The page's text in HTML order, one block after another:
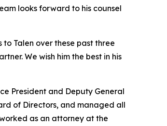
looks forward to his counsel
Talen over these past three
We wish him the best in his
President and Deputy General
of Directors, and managed all
as an attorney at the